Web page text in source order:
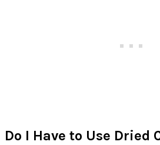
Do I Have to Use Dried